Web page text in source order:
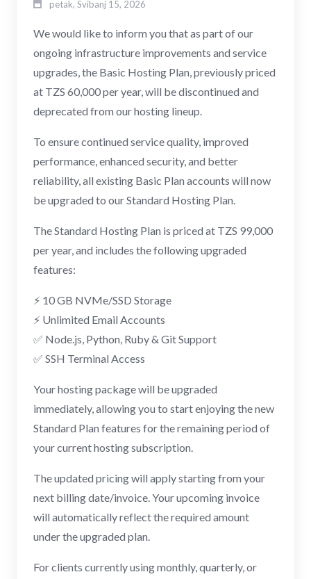
petak, Svibanj 15, 2026
We would like to inform you that as part of our
ongoing infrastructure improvements and service
upgrades, the Basic Hosting Plan, previously priced
at TZS 60,000 per year, will be discontinued and
deprecated from our hosting lineup.
To ensure continued service quality, improved
performance, enhanced security, and better
reliability, all existing Basic Plan accounts will now
be upgraded to our Standard Hosting Plan.
The Standard Hosting Plan is priced at TZS 99,000
per year, and includes the following upgraded
features:
⚡ 10 GB NVMe/SSD Storage
⚡ Unlimited Email Accounts
✅ Node.js, Python, Ruby & Git Support
✅ SSH Terminal Access
Your hosting package will be upgraded
immediately, allowing you to start enjoying the new
Standard Plan features for the remaining period of
your current hosting subscription.
The updated pricing will apply starting from your
next billing date/invoice. Your upcoming invoice
will automatically reflect the required amount
under the upgraded plan.
For clients currently using monthly, quarterly, or